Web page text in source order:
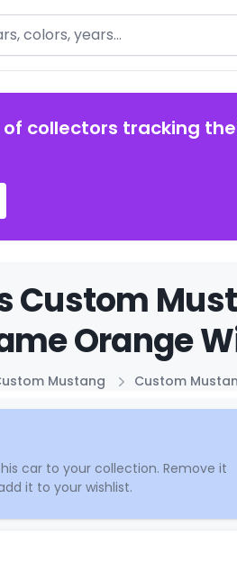
collectors tracking
Custom
Orange
Mustang Custom
car to your collection. Remove it
it to your wishlist.